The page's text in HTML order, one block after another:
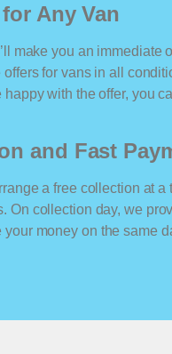
Any Van
make you an immediate
for vans in all
happy with the offer, you
and Fast
a free collection at
On collection day, we
your money on the same